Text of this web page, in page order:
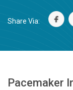
Share Via:
Pacemaker